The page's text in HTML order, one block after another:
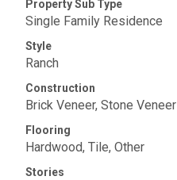
Property Sub Type
Single Family Residence
Style
Ranch
Construction
Brick Veneer, Stone Veneer
Flooring
Hardwood, Tile, Other
Stories